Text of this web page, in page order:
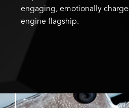
engaging, emotionally
engine flagship.